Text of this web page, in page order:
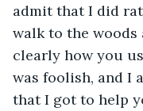
admit that I did
walk to the woods
clearly how you
was foolish, and I
that I got to help